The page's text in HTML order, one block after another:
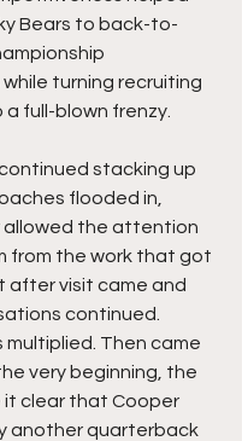
Bears to back-to-
turning recruiting
full-blown frenzy.
stacking up
flooded in,
allowed the attention
from the work that got
after visit came and
continued.
Then came
very beginning, the
it clear that Cooper
another quarterback